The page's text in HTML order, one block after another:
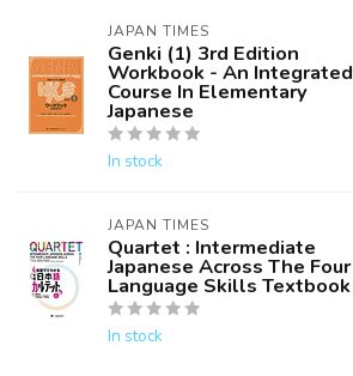
JAPAN TIMES
Genki (1) 3rd Edition
Workbook - An Integrated
Course In Elementary
Japanese
In stock
JAPAN TIMES
Quartet : Intermediate
Japanese Across The Four
Language Skills Textbook
In stock